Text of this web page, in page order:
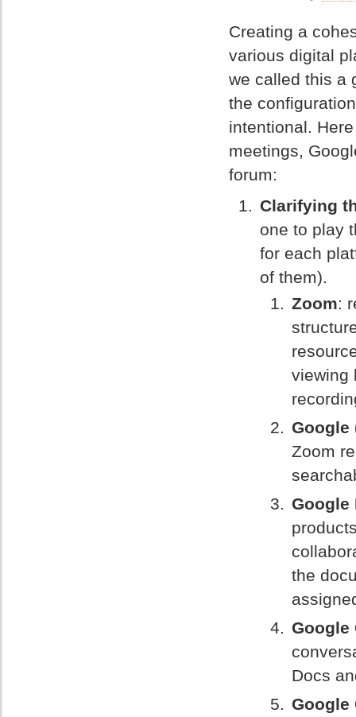
Creating a
various digital
we called this a
the
intentional.
meetings,
forum:
Clarifying
one to play
for each
of them).
Zoom:
viewing
Google
Zoom
Google
the
Google
Docs
Google